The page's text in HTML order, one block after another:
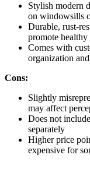
Stylish modern
on windowsills
Durable, rust-
promote
Comes with
organization
Cons:
Slightly
may affect
Does not
separately
Higher price
expensive for